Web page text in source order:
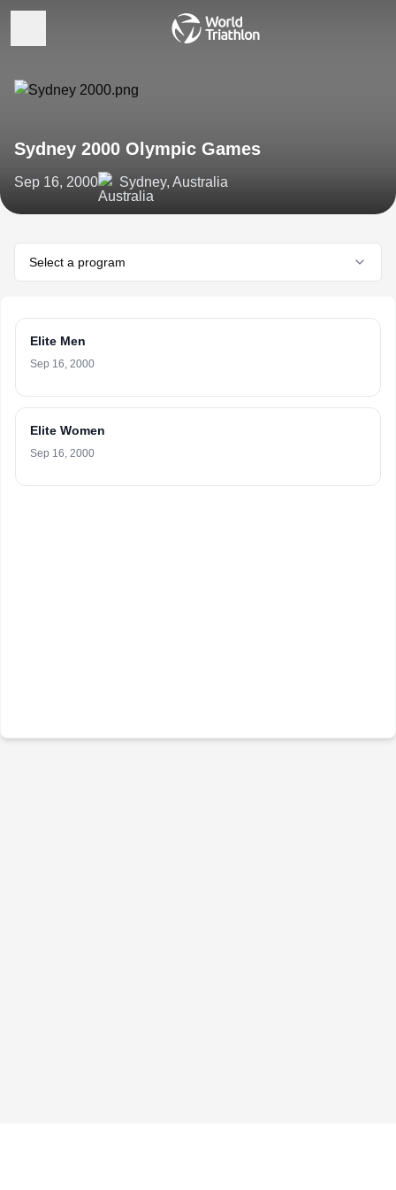
Sydney 2000 Olympic Games
Sep 16, 2000 Sydney, Australia
Select a program
Elite Men
Sep 16, 2000
Elite Women
Sep 16, 2000